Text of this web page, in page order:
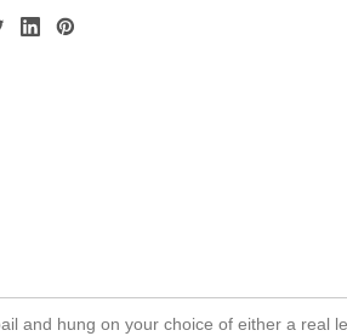
and hung on your choice of either a real